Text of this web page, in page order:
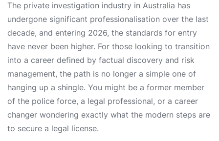
The private investigation industry in Australia has
undergone significant professionalisation over the last
decade, and entering 2026, the standards for entry
have never been higher. For those looking to transition
into a career defined by factual discovery and risk
management, the path is no longer a simple one of
hanging up a shingle. You might be a former member
of the police force, a legal professional, or a career
changer wondering exactly what the modern steps are
to secure a legal license.